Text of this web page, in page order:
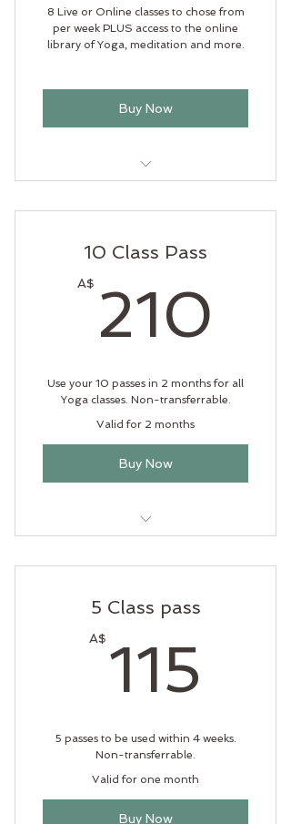
8 Live or Online classes to chose from
per week PLUS access to the online
library of Yoga, meditation and more.
Buy Now
Anvaya
10 Class Pass
A$ 210
Use your 10 passes in 2 months for all
Yoga classes. Non-transferrable.
Valid for 2 months
Buy Now
5 Class pass
A$ 115
5 passes to be used within 4 weeks.
Non-transferrable.
Valid for one month
Buy Now